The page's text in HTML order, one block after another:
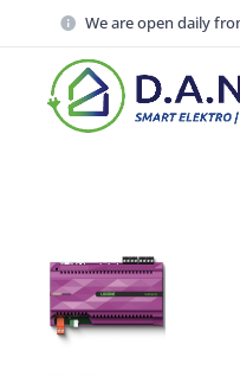
We are open daily